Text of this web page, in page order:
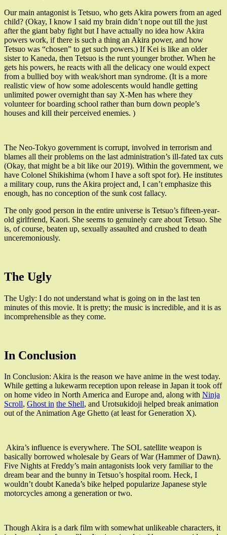
Our main antagonist is Tetsuo, who gets Akira powers from an aged
child? (Okay, I know I said my brain didn’t nope out till the just
after the giant baby fight but I have actually no idea how Akira
powers work, if there is such a thing an Akira power, and how
Tetsuo was “chosen” to get such powers.) If Kei is like an older
sister to Kaneda, then Tetsuo is the runt younger brother. When he
gets his powers, he reacts with all the delicacy one would expect
from a bullied boy with weak/short man syndrome. (It is a more
realistic view of how some adolescents would handle getting
unlimited power overnight than say X-Men has where they
volunteer for boarding school rather than burn down people’s
houses and kill their perceived enemies. )
The Neo-Tokyo government is corrupt, involved in terrorism and
blames all their problems on the last administration’s ill-fated tax cuts
(Okay, that might be a bit like our 2019). Within the government, we
have Colonel Shikishima (whom I have a soft spot for). He institutes
a military coup, runs the Akira project and, I can’t emphasize this
enough, has no conception of the sunk cost fallacy.
The only good person in the entire universe is Tetsuo’s fifteen-year-
old girlfriend, Kaori. She seems to genuinely care about Tetsuo. She
is, of course, beaten up, sexually assaulted and crushed to death
unceremoniously.
The Ugly
The Ugly: I do not understand what is going on in the last ten
minutes of this movie. It is pretty; the music is incredible, and it is as
incomprehensible as they come.
In Conclusion
In Conclusion: Akira is the reason we have anime in the west today.
While getting a lukewarm reception upon release in Japan it took off
on home video in North America and Europe and, along with Ninja
Scroll, Ghost in the Shell, and Urotsukidoji helped break animation
out of the Animation Age Ghetto (at least for Generation X).
Akira’s influence is everywhere. The SOL satellite weapon is
basically borrowed wholesale by Gears of War (Hammer of Dawn).
Five Nights at Freddy’s main antagonists look very familiar to the
dream bear and the bunny in Tetsuo’s hospital room. Heck, I
wouldn’t doubt Kaneda’s bike helped popularize Japanese style
motorcycles among a generation or two.
Though Akira is a dark film with somewhat unlikeable characters, it